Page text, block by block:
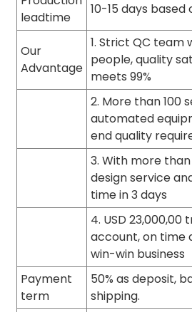
leadtime
10-15 days
Our
Advantage
1. Strict QC team
people, quality
meets 99%
2. More than 100
automated
end quality
3. With more
design service
time in 3 days
4. USD
account, on time
win-win business
Payment
term
50% as deposit,
shipping.